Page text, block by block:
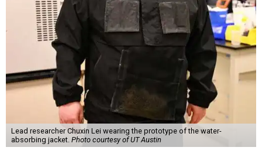
Lead researcher Chuxin Lei wearing the prototype of the water-
absorbing jacket. Photo courtesy of UT Austin